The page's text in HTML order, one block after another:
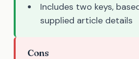
Includes two keys,
supplied article details
Cons